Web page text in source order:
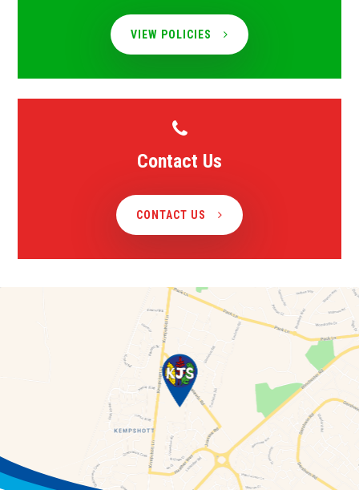
VIEW POLICIES
Contact Us
CONTACT US